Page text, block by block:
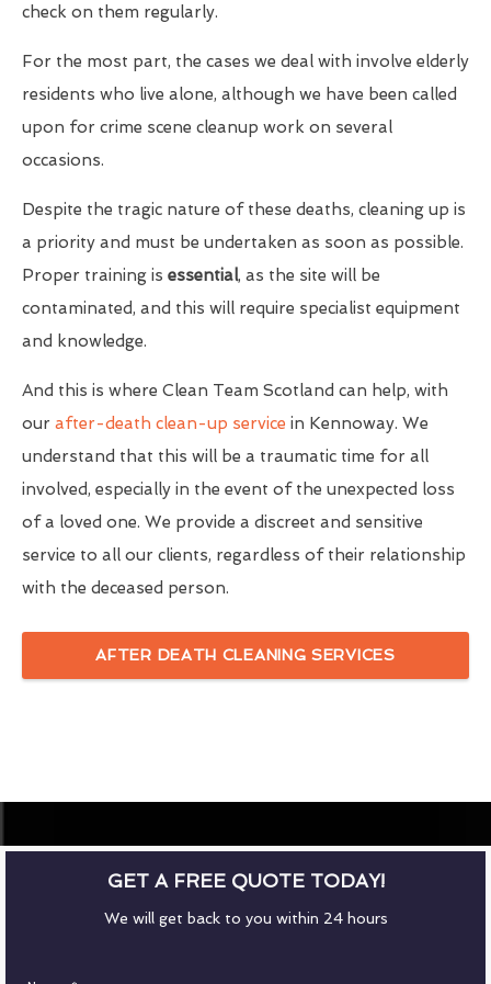
check on them regularly.
For the most part, the cases we deal with involve elderly
residents who live alone, although we have been called
upon for crime scene cleanup work on several
occasions.
Despite the tragic nature of these deaths, cleaning up is
a priority and must be undertaken as soon as possible.
Proper training is essential, as the site will be
contaminated, and this will require specialist equipment
and knowledge.
And this is where Clean Team Scotland can help, with
our after-death clean-up service in Kennoway. We
understand that this will be a traumatic time for all
involved, especially in the event of the unexpected loss
of a loved one. We provide a discreet and sensitive
service to all our clients, regardless of their relationship
with the deceased person.
AFTER DEATH CLEANING SERVICES
GET A FREE QUOTE TODAY!
We will get back to you within 24 hours